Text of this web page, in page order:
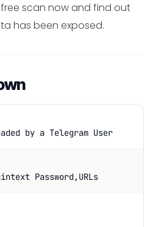
scan now and find out
has been exposed.
by a Telegram User
Password,URLs